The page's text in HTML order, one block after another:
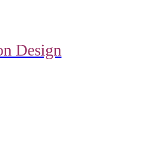
Design